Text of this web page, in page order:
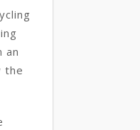
an
the